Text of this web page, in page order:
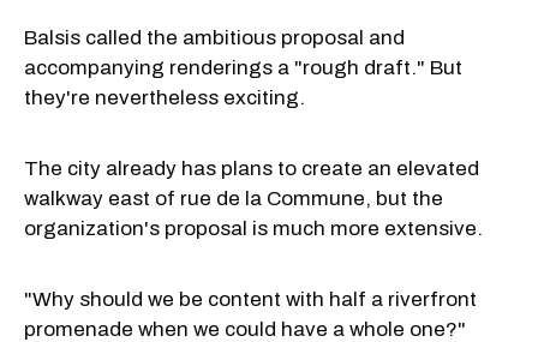
Balsis called the ambitious proposal and
accompanying renderings a "rough draft." But
they're nevertheless exciting.
The city already has plans to create an elevated
walkway east of rue de la Commune, but the
organization's proposal is much more extensive.
"Why should we be content with half a riverfront
promenade when we could have a whole one?"